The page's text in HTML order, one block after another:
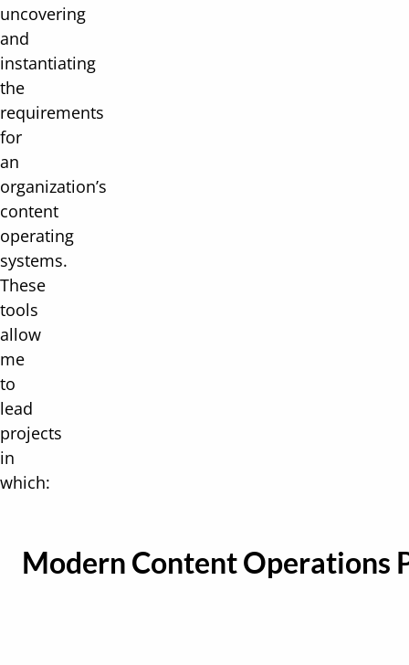
uncovering
and
instantiating
the
requirements
for
an
organization’s
content
operating
systems.
These
tools
allow
me
to
lead
projects
in
which:
Modern Content Operations